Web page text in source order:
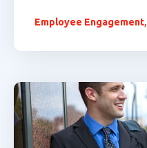
Employee Engagement,